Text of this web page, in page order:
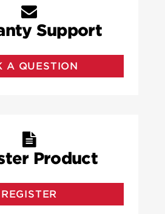
Support
A QUESTION
Product
REGISTER